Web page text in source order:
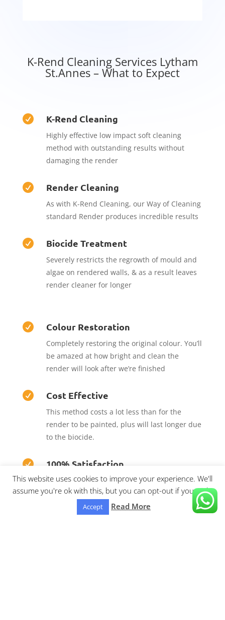
K-Rend Cleaning Services Lytham
St.Annes – What to Expect
 K-Rend Cleaning
Highly effective low impact soft cleaning
method with outstanding results without
damaging the render
 Render Cleaning
As with K-Rend Cleaning, our Way of Cleaning
standard Render produces incredible results
 Biocide Treatment
Severely restricts the regrowth of mould and
algae on rendered walls, & as a result leaves
render cleaner for longer
 Colour Restoration
Completely restoring the original colour. You’ll
be amazed at how bright and clean the
render will look after we’re finished
 Cost Effective
This method costs a lot less than for the
render to be painted, plus will last longer due
to the biocide.
 100% Satisfaction
We are confident that you’ll be 100% satisfied
with our outstanding results we achieve.
This website uses cookies to improve your experience. We'll
assume you're ok with this, but you can opt-out if you wish.
Accept Read More